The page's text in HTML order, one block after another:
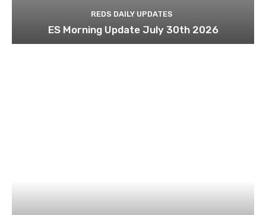
REDS DAILY UPDATES
ES Morning Update July 30th 2026